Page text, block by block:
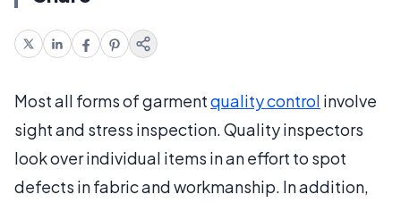
Most all forms of garmentquality control involve
sight and stress inspection. Quality inspectors
look over individual items in an effort to spot
defects in fabric and workmanship. In addition,